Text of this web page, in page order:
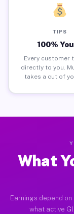
TIPS
100%
Every customer
directly to you.
takes a cut of
What
Earnings depend
what active